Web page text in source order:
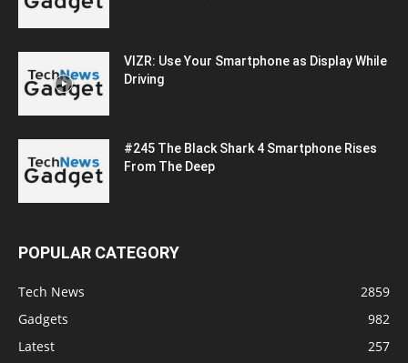
VIZR: Use Your Smartphone as Display While
Driving
#245 The Black Shark 4 Smartphone Rises
From The Deep
POPULAR CATEGORY
Tech News
2859
Gadgets
982
Latest
257